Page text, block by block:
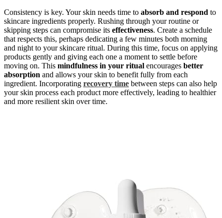
Consistency is key. Your skin needs time to absorb and respond to
skincare ingredients properly. Rushing through your routine or
skipping steps can compromise its effectiveness. Create a schedule
that respects this, perhaps dedicating a few minutes both morning
and night to your skincare ritual. During this time, focus on applying
products gently and giving each one a moment to settle before
moving on. This mindfulness in your ritual encourages better
absorption and allows your skin to benefit fully from each
ingredient. Incorporating recovery time between steps can also help
your skin process each product more effectively, leading to healthier
and more resilient skin over time.